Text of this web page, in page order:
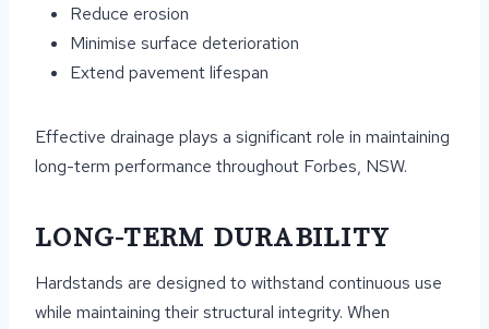
Reduce erosion
Minimise surface deterioration
Extend pavement lifespan
Effective drainage plays a significant role in maintaining
long-term performance throughout Forbes, NSW.
LONG-TERM DURABILITY
Hardstands are designed to withstand continuous use
while maintaining their structural integrity. When